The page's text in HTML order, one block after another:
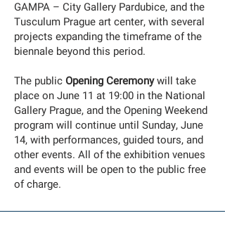
GAMPA – City Gallery Pardubice, and the
Tusculum Prague art center, with several
projects expanding the timeframe of the
biennale beyond this period.
The publicOpening Ceremonywill take
place on June 11 at 19:00 in the National
Gallery Prague, and the Opening Weekend
program will continue until Sunday, June
14, with performances, guided tours, and
other events. All of the exhibition venues
and events will be open to the public free
of charge.